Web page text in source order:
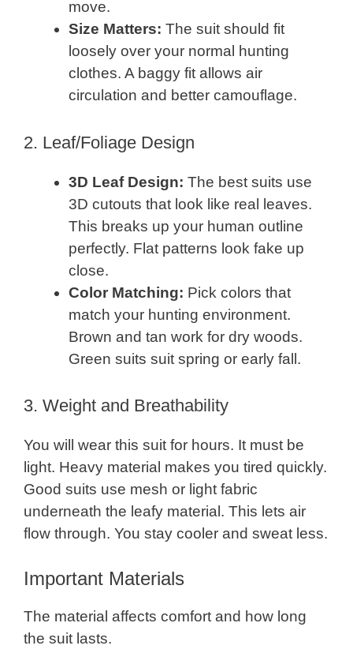
move.
Size Matters: The suit should fit
loosely over your normal hunting
clothes. A baggy fit allows air
circulation and better camouflage.
2. Leaf/Foliage Design
3D Leaf Design: The best suits use
3D cutouts that look like real leaves.
This breaks up your human outline
perfectly. Flat patterns look fake up
close.
Color Matching: Pick colors that
match your hunting environment.
Brown and tan work for dry woods.
Green suits suit spring or early fall.
3. Weight and Breathability
You will wear this suit for hours. It must be
light. Heavy material makes you tired quickly.
Good suits use mesh or light fabric
underneath the leafy material. This lets air
flow through. You stay cooler and sweat less.
Important Materials
The material affects comfort and how long
the suit lasts.